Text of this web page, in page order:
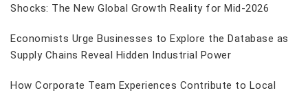
Shocks: The New Global Growth Reality for Mid-2026
Economists Urge Businesses to Explore the Database as
Supply Chains Reveal Hidden Industrial Power
How Corporate Team Experiences Contribute to Local